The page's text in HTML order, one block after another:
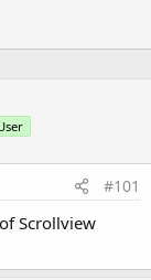
#101
Scrollview